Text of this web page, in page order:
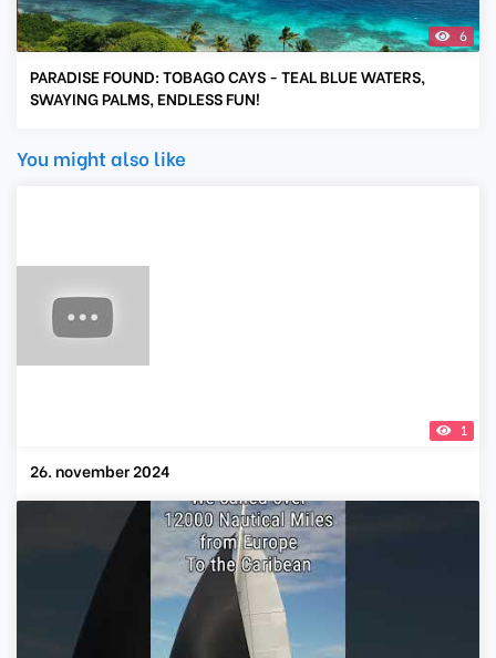
6
PARADISE FOUND: TOBAGO CAYS - TEAL BLUE WATERS,
SWAYING PALMS, ENDLESS FUN!
You might also like
1
26. november 2024